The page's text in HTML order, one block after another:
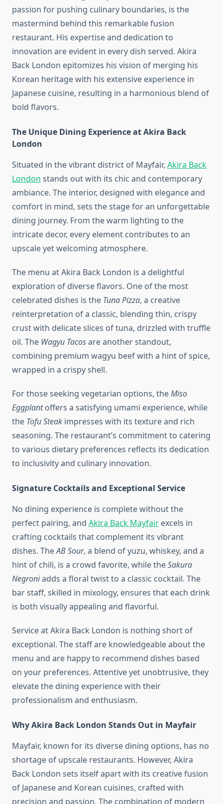
passion for pushing culinary boundaries, is the
mastermind behind this remarkable fusion
restaurant. His expertise and dedication to
innovation are evident in every dish served. Akira
Back London epitomizes his vision of merging his
Korean heritage with his extensive experience in
Japanese cuisine, resulting in a harmonious blend of
bold flavors.
The Unique Dining Experience at Akira Back
London
Situated in the vibrant district of Mayfair, Akira Back
London stands out with its chic and contemporary
ambiance. The interior, designed with elegance and
comfort in mind, sets the stage for an unforgettable
dining journey. From the warm lighting to the
intricate decor, every element contributes to an
upscale yet welcoming atmosphere.
The menu at Akira Back London is a delightful
exploration of diverse flavors. One of the most
celebrated dishes is the Tuna Pizza, a creative
reinterpretation of a classic, blending thin, crispy
crust with delicate slices of tuna, drizzled with truffle
oil. The Wagyu Tacosare another standout,
combining premium wagyu beef with a hint of spice,
wrapped in a crispy shell.
For those seeking vegetarian options, theMiso
Eggplantoffers a satisfying umami experience, while
the Tofu Steak impresses with its texture and rich
seasoning. The restaurant’s commitment to catering
to various dietary preferences reflects its dedication
to inclusivity and culinary innovation.
Signature Cocktails and Exceptional Service
No dining experience is complete without the
perfect pairing, and Akira Back Mayfair excels in
crafting cocktails that complement its vibrant
dishes. TheAB Sour, a blend of yuzu, whiskey, and a
hint of chili, is a crowd favorite, while theSakura
Negroniadds a floral twist to a classic cocktail. The
bar staff, skilled in mixology, ensures that each drink
is both visually appealing and flavorful.
Service at Akira Back London is nothing short of
exceptional. The staff are knowledgeable about the
menu and are happy to recommend dishes based
on your preferences. Attentive yet unobtrusive, they
elevate the dining experience with their
professionalism and enthusiasm.
Why Akira Back London Stands Out in Mayfair
Mayfair, known for its diverse dining options, has no
shortage of upscale restaurants. However, Akira
Back London sets itself apart with its creative fusion
of Japanese and Korean cuisines, crafted with
precision and passion. The combination of modern